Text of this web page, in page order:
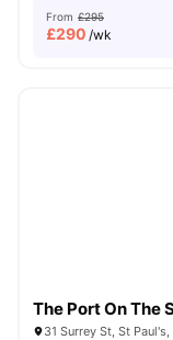
From £295
£290 /wk
The Port On The
31 Surrey St, St